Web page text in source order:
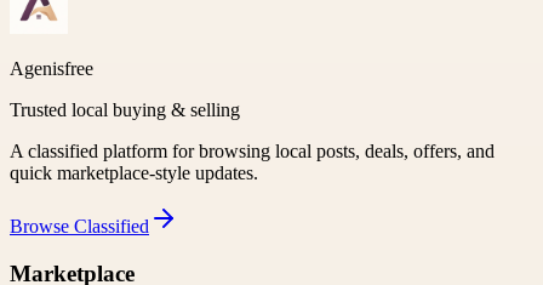
Agenisfree
Trusted local buying & selling
A classified platform for browsing local posts, deals, offers, and
quick marketplace-style updates.
Browse Classified
Marketplace